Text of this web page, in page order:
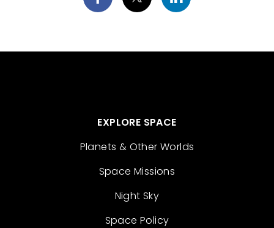
EXPLORE SPACE
Planets & Other Worlds
Space Missions
Night Sky
Space Policy